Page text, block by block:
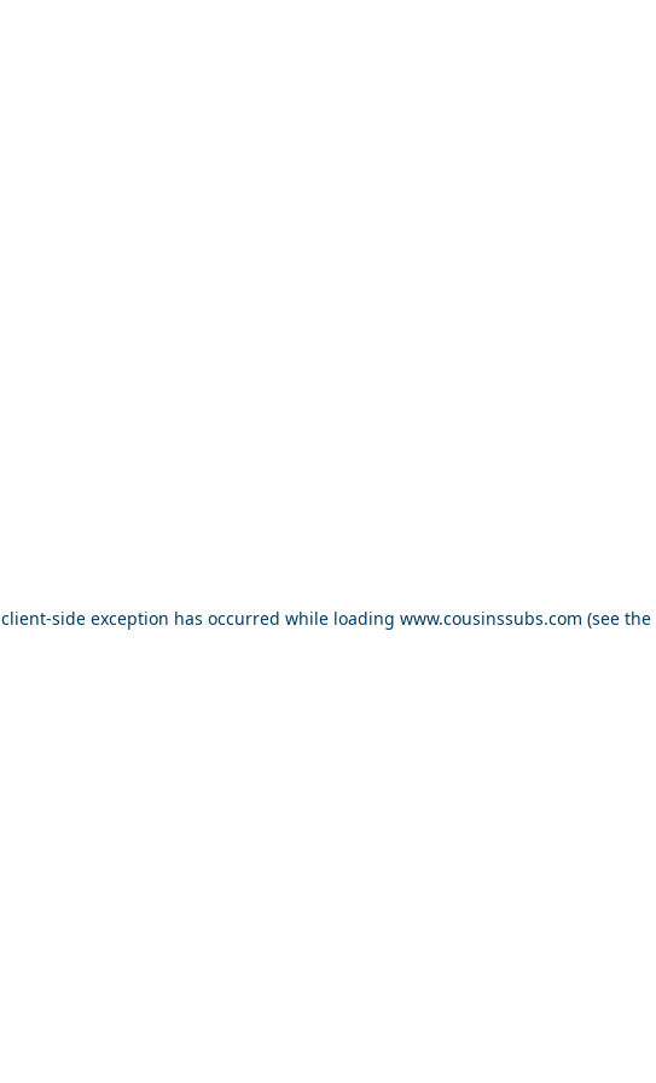
client-side exception has occurred while loading www.cousinssubs.com (see the